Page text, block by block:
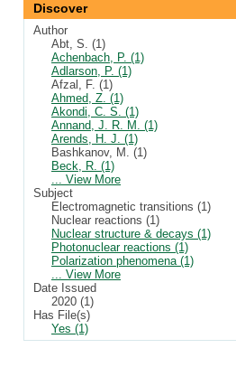
Discover
Author
Abt, S. (1)
Achenbach, P. (1)
Adlarson, P. (1)
Afzal, F. (1)
Ahmed, Z. (1)
Akondi, C. S. (1)
Annand, J. R. M. (1)
Arends, H. J. (1)
Bashkanov, M. (1)
Beck, R. (1)
... View More
Subject
Electromagnetic transitions (1)
Nuclear reactions (1)
Nuclear structure & decays (1)
Photonuclear reactions (1)
Polarization phenomena (1)
... View More
Date Issued
2020 (1)
Has File(s)
Yes (1)